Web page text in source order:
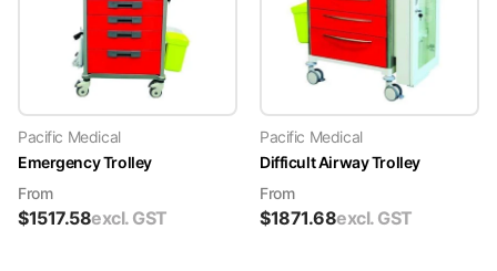
Pacific Medical
Emergency Trolley
From
$1517.58excl. GST
Pacific Medical
Difficult Airway Trolley
From
$1871.68excl. GST